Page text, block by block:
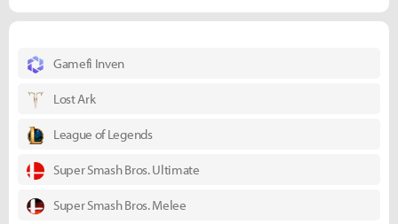
Gamefi Inven
Lost Ark
League of Legends
Super Smash Bros. Ultimate
Super Smash Bros. Melee